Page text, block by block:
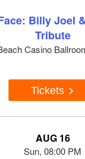
Billy Joel
Tribute
Casino
Tickets
AUG 16
Sun, 08:00 PM